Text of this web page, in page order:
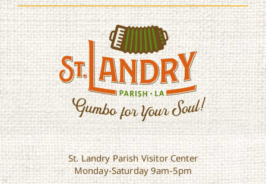
St. Landry Parish Visitor Center
Monday-Saturday 9am-5pm